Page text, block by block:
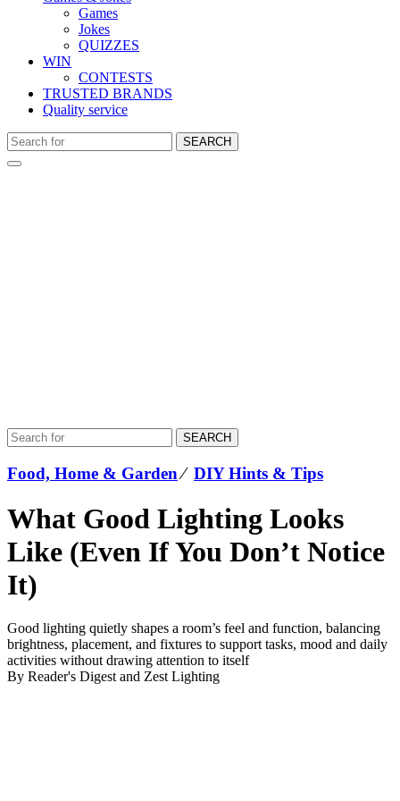
Games
Jokes
QUIZZES
WIN
CONTESTS
TRUSTED BRANDS
Quality service
SEARCH
SEARCH
Food, Home & Garden⁄ DIY Hints & Tips
What Good Lighting Looks
Like (Even If You Don’t Notice
It)
Good lighting quietly shapes a room’s feel and function, balancing
brightness, placement, and fixtures to support tasks, mood and daily
activities without drawing attention to itself
By Reader's Digest and Zest Lighting